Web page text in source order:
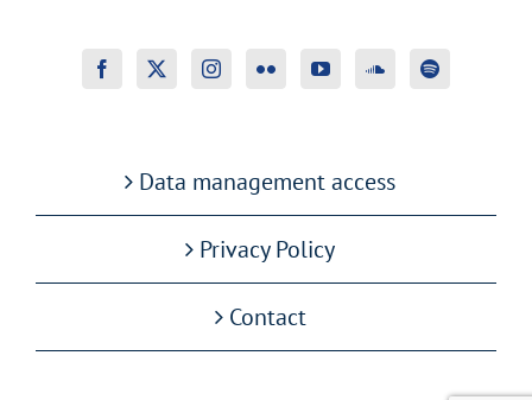
Data management access
Privacy Policy
Contact